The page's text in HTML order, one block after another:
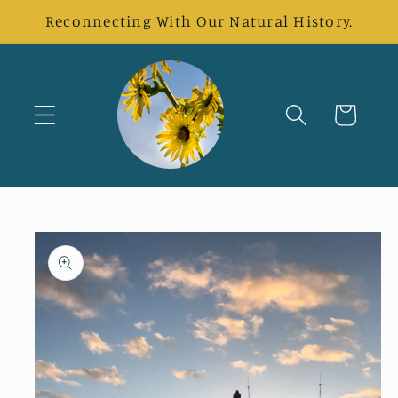
Skip to
content
Reconnecting With Our Natural History.
Cart
Skip to
product
information